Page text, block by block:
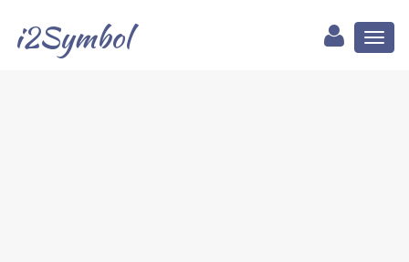
i2Symbol